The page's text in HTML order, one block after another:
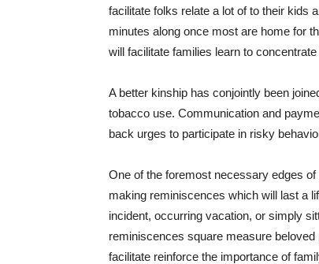
facilitate folks relate a lot of to their kids
minutes along once most are home for
will facilitate families learn to
A better kinship has conjointly been
tobacco use. Communication and
back urges to participate in risky
One of the foremost necessary edges
making reminiscences which will last a
incident, occurring vacation, or simply
reminiscences square measure
facilitate reinforce the importance of